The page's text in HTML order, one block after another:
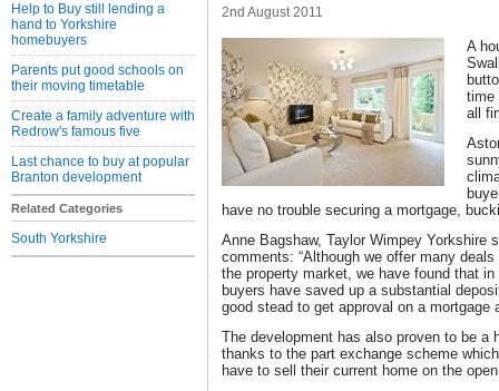
Help to Buy still lending a
hand to Yorkshire
homebuyers
Parents put good schools on
their moving timetable
Create a family adventure with
Redrow's famous five
Last chance to buy at popular
Branton development
Related Categories
South Yorkshire
2nd August 2011
A
time
all
have no trouble securing a mortgage,
Anne Bagshaw, Taylor Wimpey Yorkshire
comments: “Although we offer many
the property market, we have found that
buyers have saved up a substantial
good stead to get approval on a mortgage
The development has also proven to be a
thanks to the part exchange scheme
have to sell their current home on the